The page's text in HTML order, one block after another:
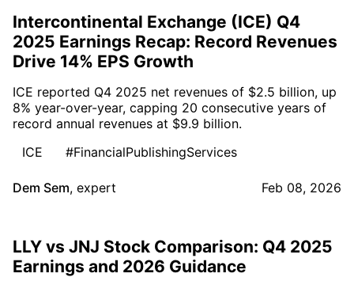
Intercontinental Exchange (ICE) Q4
2025 Earnings Recap: Record Revenues
Drive 14% EPS Growth
ICE reported Q4 2025 net revenues of $2.5 billion, up
8% year-over-year, capping 20 consecutive years of
record annual revenues at $9.9 billion.
ICE
#FinancialPublishingServices
Dem Sem, expert Feb 08, 2026
LLY vs JNJ Stock Comparison: Q4 2025
Earnings and 2026 Guidance